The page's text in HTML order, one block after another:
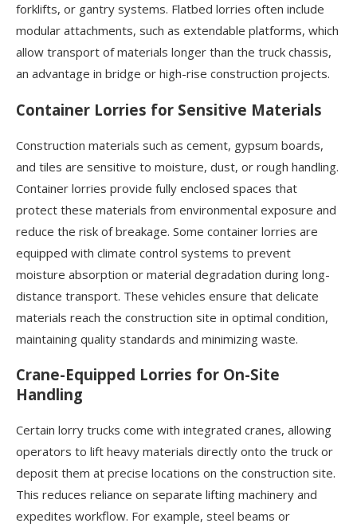
forklifts, or gantry systems. Flatbed lorries often include
modular attachments, such as extendable platforms, which
allow transport of materials longer than the truck chassis,
an advantage in bridge or high-rise construction projects.
Container Lorries for Sensitive Materials
Construction materials such as cement, gypsum boards,
and tiles are sensitive to moisture, dust, or rough handling.
Container lorries provide fully enclosed spaces that
protect these materials from environmental exposure and
reduce the risk of breakage. Some container lorries are
equipped with climate control systems to prevent
moisture absorption or material degradation during long-
distance transport. These vehicles ensure that delicate
materials reach the construction site in optimal condition,
maintaining quality standards and minimizing waste.
Crane-Equipped Lorries for On-Site
Handling
Certain lorry trucks come with integrated cranes, allowing
operators to lift heavy materials directly onto the truck or
deposit them at precise locations on the construction site.
This reduces reliance on separate lifting machinery and
expedites workflow. For example, steel beams or